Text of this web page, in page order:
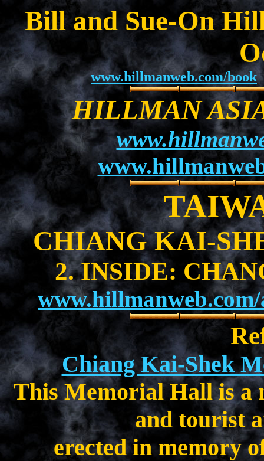
Bill and Sue-On
www.hillmanweb.com/book
HILLMAN
CHIANG KAI-
2. INSIDE:
Chiang Kai-Shek
This Memorial Hall is a
and tourist
erected in memory